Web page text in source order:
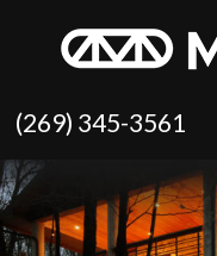
(269) 345-3561